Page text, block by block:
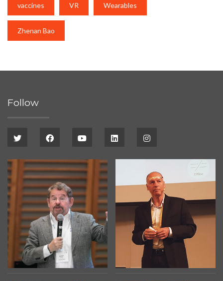
vaccines VR Wearables
Zhenan Bao
Follow